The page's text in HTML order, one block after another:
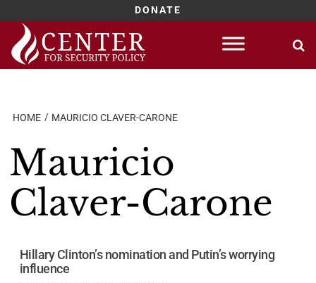
DONATE
Skip
content
HOME MAURICIO CLAVER-CARONE
Mauricio
Claver-Carone
Hillary Clinton’s nomination and Putin’s worrying
influence